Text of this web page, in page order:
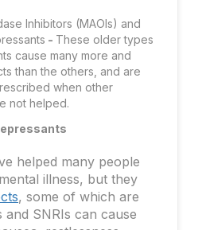
Inhibitors (MAOIs) and
- These older types
cause many more and
than the others, and are
when other
not helped.
helped many people
illness, but they
, some of which are
and SNRIs can cause